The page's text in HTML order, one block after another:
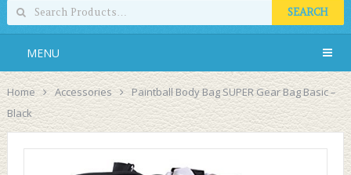
SEARCH
MENU
Home Accessories
Paintball Body Bag SUPER Gear Bag Basic –
Black